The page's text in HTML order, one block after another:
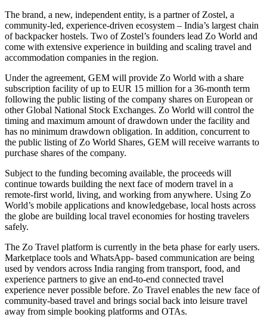
The brand, a new, independent entity, is a partner of Zostel, a
community-led, experience-driven ecosystem – India’s largest chain
of backpacker hostels. Two of Zostel’s founders lead Zo World and
come with extensive experience in building and scaling travel and
accommodation companies in the region.
Under the agreement, GEM will provide Zo World with a share
subscription facility of up to EUR 15 million for a 36-month term
following the public listing of the company shares on European or
other Global National Stock Exchanges. Zo World will control the
timing and maximum amount of drawdown under the facility and
has no minimum drawdown obligation. In addition, concurrent to
the public listing of Zo World Shares, GEM will receive warrants to
purchase shares of the company.
Subject to the funding becoming available, the proceeds will
continue towards building the next face of modern travel in a
remote-first world, living, and working from anywhere. Using Zo
World’s mobile applications and knowledgebase, local hosts across
the globe are building local travel economies for hosting travelers
safely.
The Zo Travel platform is currently in the beta phase for early users.
Marketplace tools and WhatsApp- based communication are being
used by vendors across India ranging from transport, food, and
experience partners to give an end-to-end connected travel
experience never possible before. Zo Travel enables the new face of
community-based travel and brings social back into leisure travel
away from simple booking platforms and OTAs.